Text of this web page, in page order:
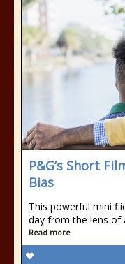
P&G’s Short
Bias
This powerful mini
day from the lens of
Read more